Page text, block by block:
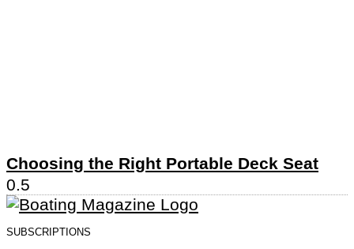
Choosing the Right Portable Deck Seat
SUBSCRIPTIONS